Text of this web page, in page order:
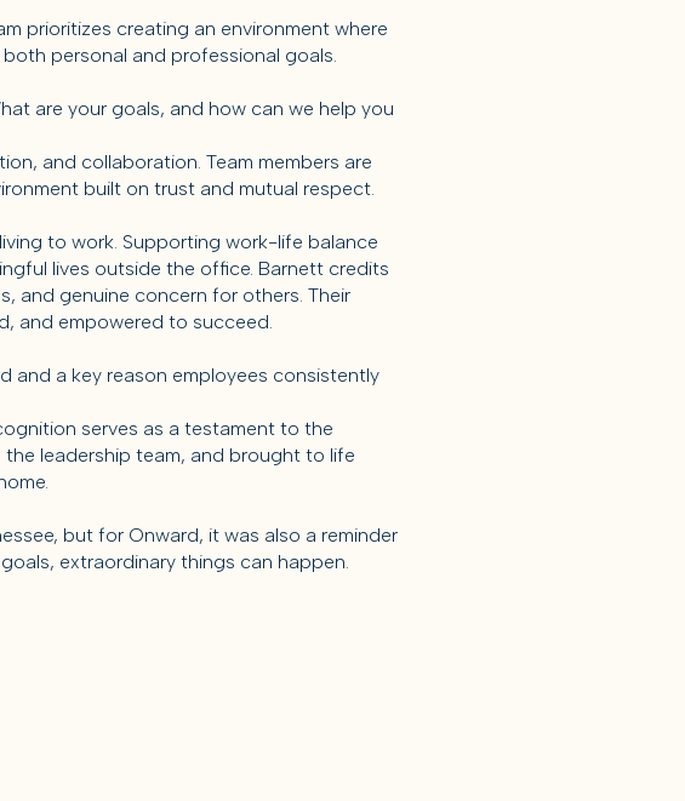
prioritizes creating an environment where
personal and professional goals.
are your goals, and how can we help you
and collaboration. Team members are
built on trust and mutual respect.
to work. Supporting work-life balance
lives outside the office. Barnett credits
and genuine concern for others. Their
and empowered to succeed.
a key reason employees consistently
serves as a testament to the
leadership team, and brought to life
but for Onward, it was also a reminder
extraordinary things can happen.